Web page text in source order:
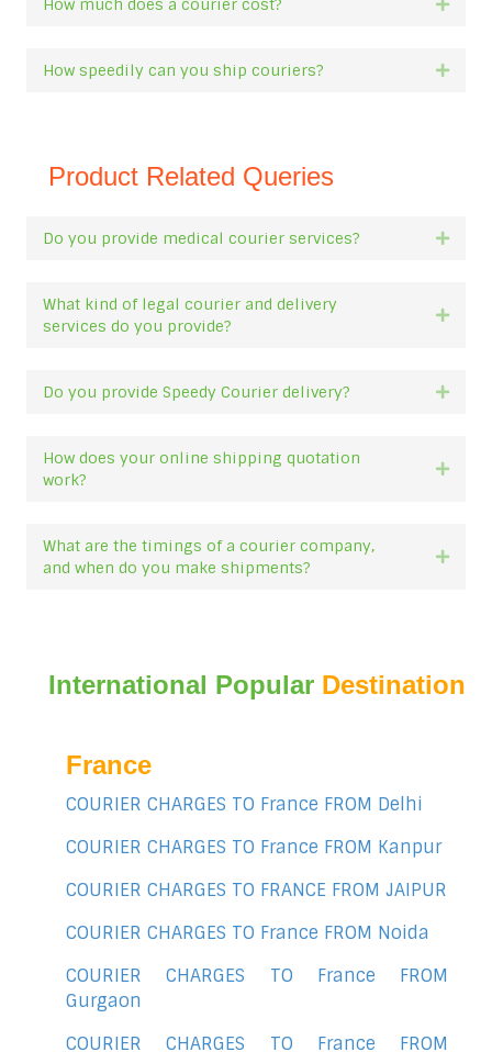
How much does a courier cost?
How speedily can you ship couriers?
Product Related Queries
Do you provide medical courier services?
What kind of legal courier and delivery
services do you provide?
Do you provide Speedy Courier delivery?
How does your online shipping quotation
work?
What are the timings of a courier company,
and when do you make shipments?
International Popular Destination
France
COURIER CHARGES TO France FROM Delhi
COURIER CHARGES TO France FROM Kanpur
COURIER CHARGES TO FRANCE FROM JAIPUR
COURIER CHARGES TO France FROM Noida
COURIER CHARGES TO France FROM
Gurgaon
COURIER CHARGES TO France FROM